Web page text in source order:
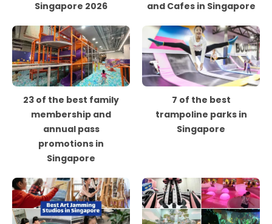
Singapore 2026
and Cafes in Singapore
23 of the best family
membership and
annual pass
promotions in
Singapore
7 of the best
trampoline parks in
Singapore